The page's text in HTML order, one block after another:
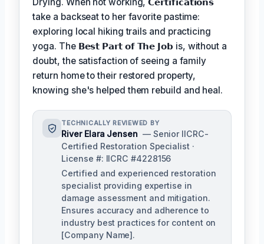
take a backseat to her favorite pastime:
exploring local hiking trails and practicing
yoga. The 𝗕𝗲𝘀𝘁 𝗣𝗮𝗿𝘁 𝗼𝗳 𝗧𝗵𝗲 𝗝𝗼𝗯 is, without a
doubt, the satisfaction of seeing a family
return home to their restored property,
knowing she's helped them rebuild and heal.
TECHNICALLY REVIEWED BY
River Elara Jensen — Senior IICRC-
Certified Restoration Specialist ·
License #: IICRC #4228156
Certified and experienced restoration
specialist providing expertise in
damage assessment and mitigation.
Ensures accuracy and adherence to
industry best practices for content on
[Company Name].